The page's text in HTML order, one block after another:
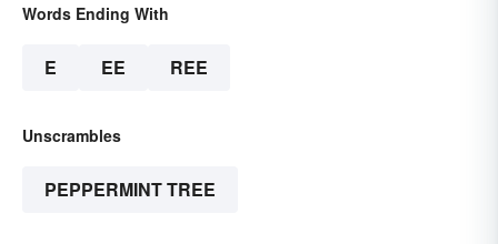
Words Ending With
E EE REE
Unscrambles
PEPPERMINT TREE